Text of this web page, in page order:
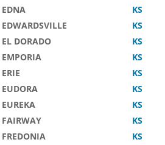
EDNA
KS
EDWARDSVILLE
KS
EL DORADO
KS
EMPORIA
KS
ERIE
KS
EUDORA
KS
EUREKA
KS
FAIRWAY
KS
FREDONIA
KS